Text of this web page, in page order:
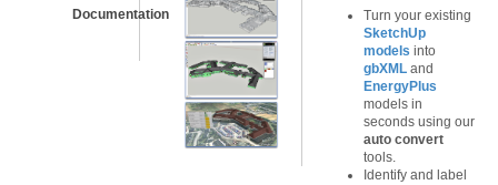
Documentation
Turn your existing
SketchUp
models into
gbXML and
EnergyPlus
models in
seconds using our
auto convert
tools.
Identify and label